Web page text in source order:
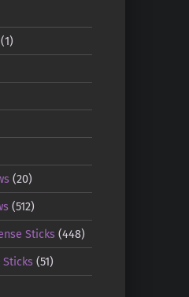
(1)
(20)
(512)
Sticks(448)
(51)